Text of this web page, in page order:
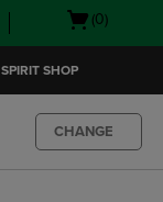
Open(0)
SPIRIT SHOP
CHANGE